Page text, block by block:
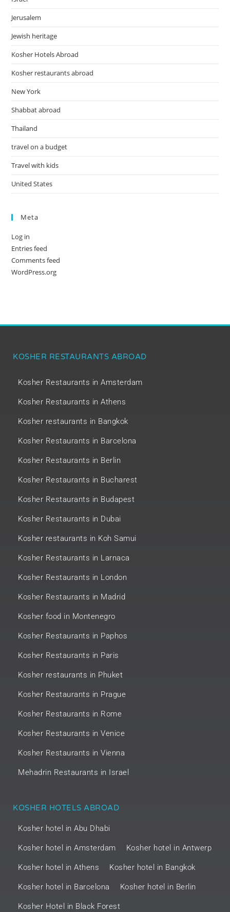
Jerusalem
Jewish heritage
Kosher Hotels Abroad
Kosher restaurants abroad
New York
Shabbat abroad
Thailand
travel on a budget
Travel with kids
United States
Meta
Log in
Entries feed
Comments feed
WordPress.org
KOSHER RESTAURANTS ABROAD
Kosher Restaurants in Amsterdam
Kosher Restaurants in Athens
Kosher restaurants in Bangkok
Kosher Restaurants in Barcelona
Kosher Restaurants in Berlin
Kosher Restaurants in Bucharest
Kosher Restaurants in Budapest
Kosher Restaurants in Dubai
Kosher restaurants in Koh Samui
Kosher Restaurants in Larnaca
Kosher Restaurants in London
Kosher Restaurants in Madrid
Kosher food in Montenegro
Kosher Restaurants in Paphos
Kosher Restaurants in Paris
Kosher restaurants in Phuket
Kosher Restaurants in Prague
Kosher Restaurants in Rome
Kosher Restaurants in Venice
Kosher Restaurants in Vienna
Mehadrin Restaurants in Israel
KOSHER HOTELS ABROAD
Kosher hotel in Abu Dhabi
Kosher hotel in Amsterdam Kosher hotel in Antwerp
Kosher hotel in Athens Kosher hotel in Bangkok
Kosher hotel in Barcelona Kosher hotel in Berlin
Kosher Hotel in Black Forest